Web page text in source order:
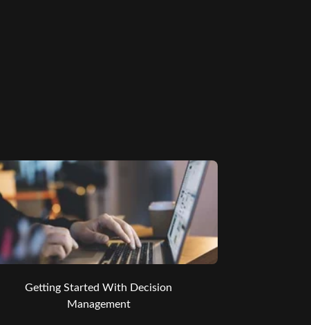
Getting Started With Decision
Management